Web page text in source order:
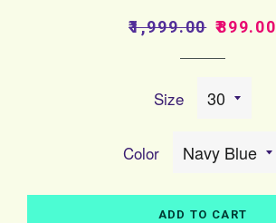
Regular
₹1,999.00 Sale
₹899.00
Size
Color
ADD TO CART